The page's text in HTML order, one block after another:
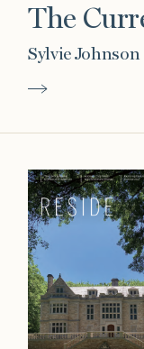
The
Sylvie Johnson